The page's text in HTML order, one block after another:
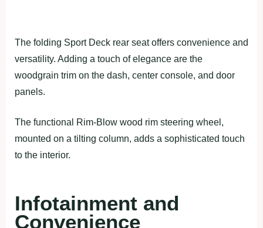
The folding Sport Deck rear seat offers convenience and
versatility. Adding a touch of elegance are the
woodgrain trim on the dash, center console, and door
panels.
The functional Rim-Blow wood rim steering wheel,
mounted on a tilting column, adds a sophisticated touch
to the interior.
Infotainment and
Convenience